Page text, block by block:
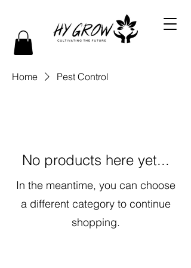
Home Pest Control
No products here yet...
In the meantime, you can choose
a different category to continue
shopping.